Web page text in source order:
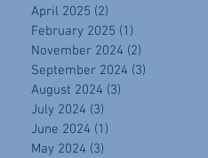
April 2025 (2)
February 2025 (1)
November 2024 (2)
September 2024 (3)
August 2024 (3)
July 2024 (3)
June 2024 (1)
May 2024 (3)